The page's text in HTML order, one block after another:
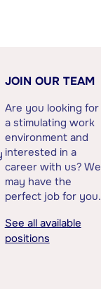
JOIN OUR TEAM
Are you looking for
a stimulating work
environment and
interested in a
career with us? We
may have the
perfect job for you.
See all available
positions